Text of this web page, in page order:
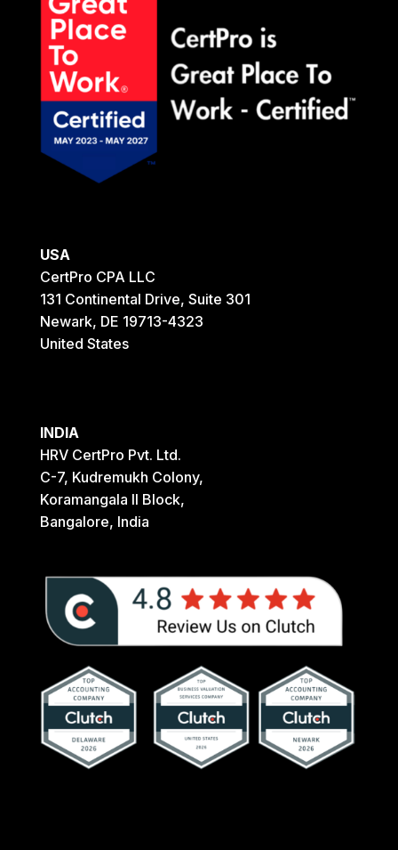
USA
CertPro CPA LLC
131 Continental Drive, Suite 301
Newark, DE 19713-4323
United States
INDIA
HRV CertPro Pvt. Ltd.
C-7, Kudremukh Colony,
Koramangala II Block,
Bangalore, India